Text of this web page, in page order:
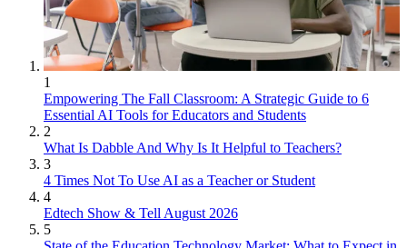
1
Empowering The Fall Classroom: A Strategic Guide to 6
Essential AI Tools for Educators and Students
2
What Is Dabble And Why Is It Helpful to Teachers?
3
4 Times Not To Use AI as a Teacher or Student
4
Edtech Show & Tell August 2026
5